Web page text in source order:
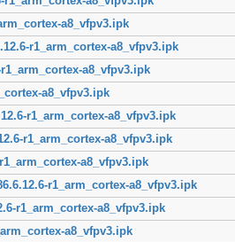
a8_vfpv3.ipk
r1_arm_cortex-a8_vfpv3.ipk
a8_vfpv3.ipk
a8_vfpv3.ipk
r1_arm_cortex-a8_vfpv3.ipk
r1_arm_cortex-a8_vfpv3.ipk
a8_vfpv3.ipk
r1_arm_cortex-a8_vfpv3.ipk
r1_arm_cortex-a8_vfpv3.ipk
a8_vfpv3.ipk